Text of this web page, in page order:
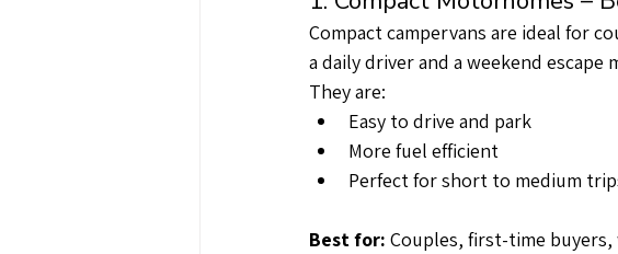
Compact campervans are ideal for
a daily driver and a weekend escape
They are:
Easy to drive and park
More fuel efficient
Perfect for short to medium
Best for: Couples, first-time